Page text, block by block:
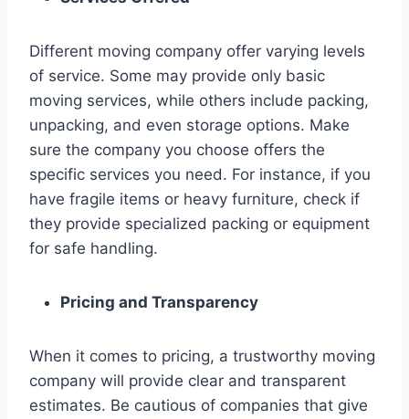
Different moving company offer varying levels
of service. Some may provide only basic
moving services, while others include packing,
unpacking, and even storage options. Make
sure the company you choose offers the
specific services you need. For instance, if you
have fragile items or heavy furniture, check if
they provide specialized packing or equipment
for safe handling.
Pricing and Transparency
When it comes to pricing, a trustworthy moving
company will provide clear and transparent
estimates. Be cautious of companies that give